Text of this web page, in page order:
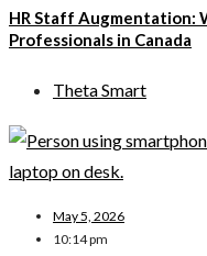
HR Staff Augmentation:
Professionals in Canada
Theta Smart
May 5, 2026
10:14 pm